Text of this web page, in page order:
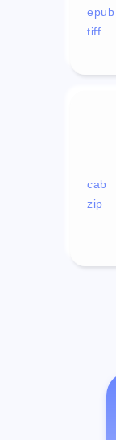
epub
tiff
cab
zip